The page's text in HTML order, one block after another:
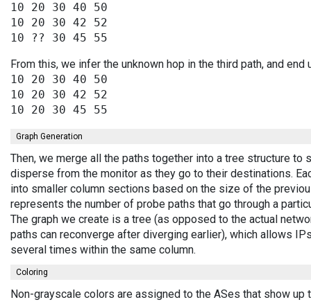
10 20 30 40 50
10 20 30 42 52
From this, we infer the unknown hop in the third path, and end
10 20 30 40 50
10 20 30 42 52
Graph Generation
Then, we merge all the paths together into a tree structure to
disperse from the monitor as they go to their destinations.
into smaller column sections based on the size of the
represents the number of probe paths that go through a
The graph we create is a tree (as opposed to the actual
paths can reconverge after diverging earlier), which allows
several times within the same column.
Coloring
Non-grayscale colors are assigned to the ASes that show up